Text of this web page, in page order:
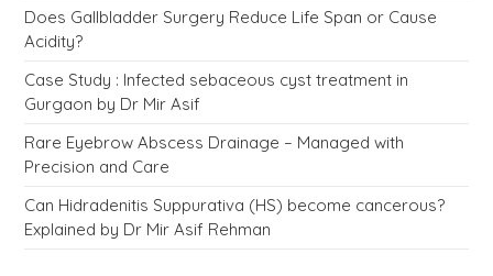
Does Gallbladder Surgery Reduce Life Span or Cause
Acidity?
Case Study : Infected sebaceous cyst treatment in
Gurgaon by Dr Mir Asif
Rare Eyebrow Abscess Drainage – Managed with
Precision and Care
Can Hidradenitis Suppurativa (HS) become cancerous?
Explained by Dr Mir Asif Rehman